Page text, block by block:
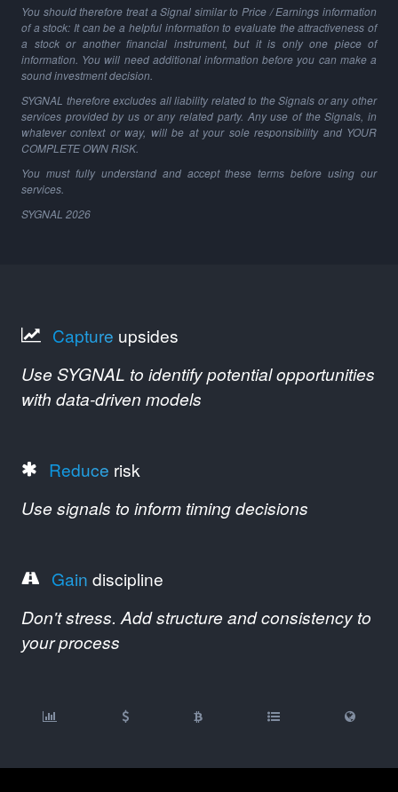
You should therefore treat a Signal similar to Price / Earnings information
of a stock: It can be a helpful information to evaluate the attractiveness of
a stock or another financial instrument, but it is only one piece of
information. You will need additional information before you can make a
sound investment decision.
SYGNAL therefore excludes all liability related to the Signals or any other
services provided by us or any related party. Any use of the Signals, in
whatever context or way, will be at your sole responsibility and YOUR
COMPLETE OWN RISK.
You must fully understand and accept these terms before using our
services.
SYGNAL 2026
Capture upsides
Use SYGNAL to identify potential opportunities
with data-driven models
Reduce risk
Use signals to inform timing decisions
Gain discipline
Don't stress. Add structure and consistency to
your process